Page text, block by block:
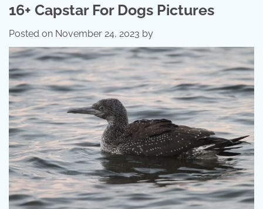
16+ Capstar For Dogs Pictures
Posted on November 24, 2023 by